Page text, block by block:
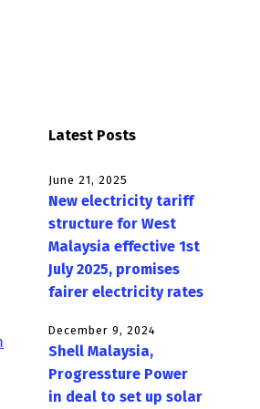
Latest Posts
June 21, 2025
New electricity tariff
structure for West
Malaysia effective 1st
July 2025, promises
fairer electricity rates
December 9, 2024
Shell Malaysia,
Progressture Power
in deal to set up solar